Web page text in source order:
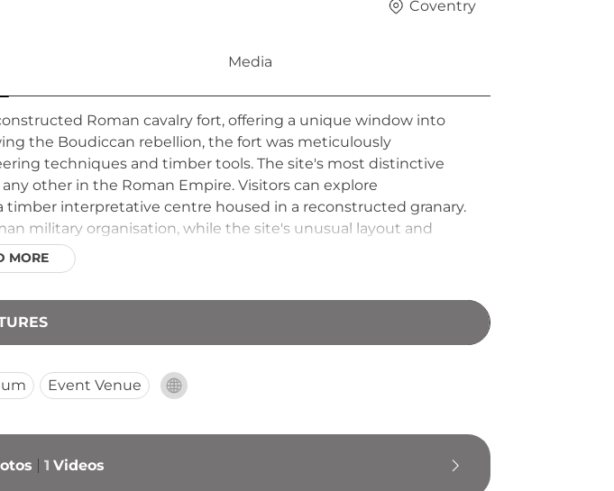
Coventry
Media
Roman cavalry fort, offering a unique window into
the Boudiccan rebellion, the fort was meticulously
techniques and timber tools. The site's most distinctive
other in the Roman Empire. Visitors can explore
interpretative centre housed in a reconstructed granary.
military organisation, while the site's unusual layout and
significance as a rare surviving example of Roman Britain's
MORE
Event Venue
1 Videos